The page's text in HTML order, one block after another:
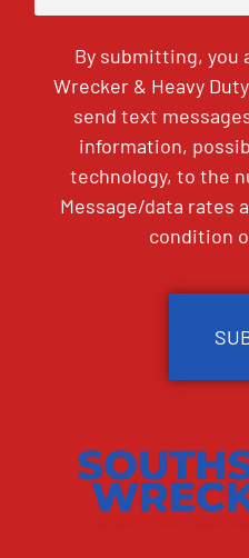
By submitting, you
Wrecker & Heavy
send text
information,
technology, to the
Message/data rates
condition